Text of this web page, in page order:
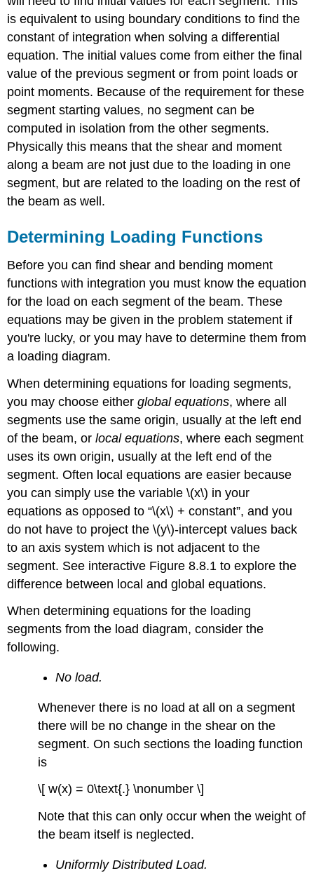
is equivalent to using boundary conditions to find the
constant of integration when solving a differential
equation. The initial values come from either the final
value of the previous segment or from point loads or
point moments. Because of the requirement for these
segment starting values, no segment can be
computed in isolation from the other segments.
Physically this means that the shear and moment
along a beam are not just due to the loading in one
segment, but are related to the loading on the rest of
the beam as well.
Determining Loading Functions
Before you can find shear and bending moment
functions with integration you must know the equation
for the load on each segment of the beam. These
equations may be given in the problem statement if
you're lucky, or you may have to determine them from
a loading diagram.
When determining equations for loading segments,
you may choose eitherglobal equations, where all
segments use the same origin, usually at the left end
of the beam, orlocal equations, where each segment
uses its own origin, usually at the left end of the
segment. Often local equations are easier because
you can simply use the variable \(x\) in your
equations as opposed to “\(x\) + constant”, and you
do not have to project the \(y\)-intercept values back
to an axis system which is not adjacent to the
segment. See interactive Figure 8.8.1 to explore the
difference between local and global equations.
When determining equations for the loading
segments from the load diagram, consider the
following.
No load.
Whenever there is no load at all on a segment
there will be no change in the shear on the
segment. On such sections the loading function
is
\[ w(x) = 0\text{.} \nonumber \]
Note that this can only occur when the weight of
the beam itself is neglected.
Uniformly Distributed Load.